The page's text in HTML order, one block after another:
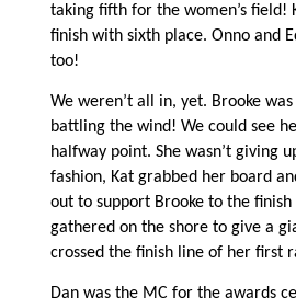
taking fifth for the women’s field!
finish with sixth place. Onno and
too!
We weren’t all in, yet. Brooke
battling the wind! We could see
halfway point. She wasn’t giving
fashion, Kat grabbed her board
out to support Brooke to the
gathered on the shore to give a
crossed the finish line of her first
Dan was the MC for the awards